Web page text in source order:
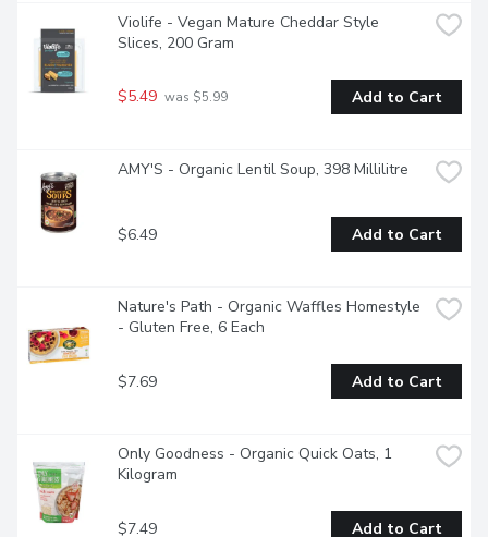
Violife - Vegan Mature Cheddar Style
Slices, 200 Gram
$5.49 was $5.99 Add to Cart
AMY'S - Organic Lentil Soup, 398 Millilitre
$6.49 Add to Cart
Nature's Path - Organic Waffles Homestyle
- Gluten Free, 6 Each
$7.69 Add to Cart
Only Goodness - Organic Quick Oats, 1
Kilogram
$7.49 Add to Cart